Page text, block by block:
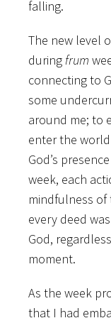
falling.
The new level
during frum
connecting to
some
around me; to
enter the
God’s
week, each
mindfulness of
every deed
God,
moment.
As the week
that I had